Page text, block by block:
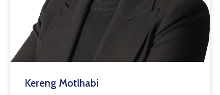
Kereng Motlhabi